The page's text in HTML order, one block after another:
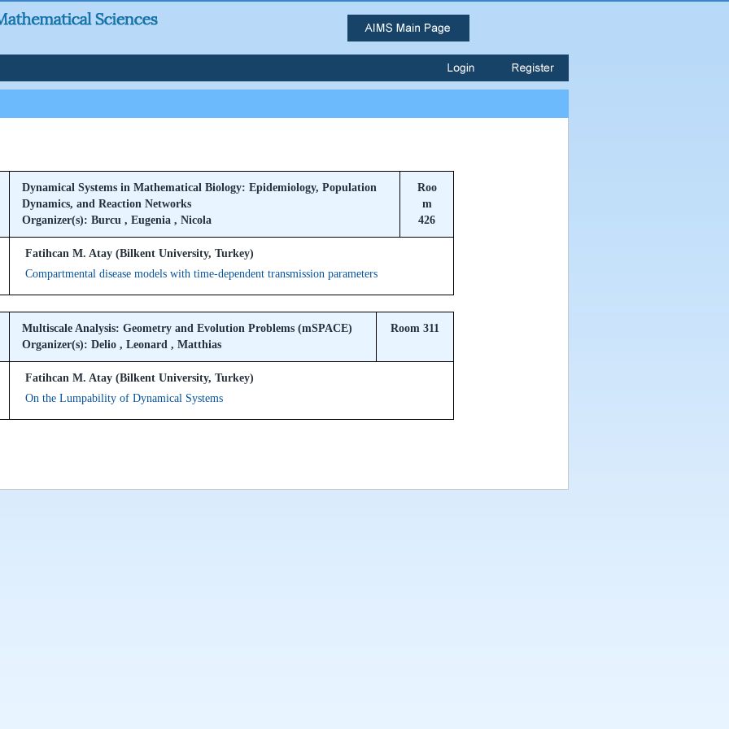
Dynamical Systems in Mathematical Biology: Epidemiology, Population
Dynamics, and Reaction Networks
Organizer(s): Burcu , Eugenia , Nicola
Roo
m
426
Fatihcan M. Atay (Bilkent University, Turkey)
Compartmental disease models with time-dependent transmission parameters
Multiscale Analysis: Geometry and Evolution Problems (mSPACE)
Organizer(s): Delio , Leonard , Matthias
Room 311
Fatihcan M. Atay (Bilkent University, Turkey)
On the Lumpability of Dynamical Systems